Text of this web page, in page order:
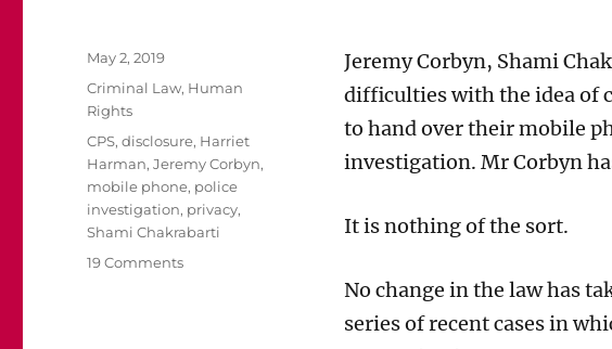
Jeremy Corbyn, Shami
difficulties with the idea of
to hand over their mobile
investigation. Mr Corbyn
It is nothing of the sort.
No change in the law has
series of recent cases in
Posted
on
May 2, 2019
Categories
Criminal Law, Human
Rights
Tags
CPS,disclosure, Harriet
Harman,Jeremy Corbyn,
mobile phone, police
investigation, privacy,
Shami Chakrabarti
19 Commentson